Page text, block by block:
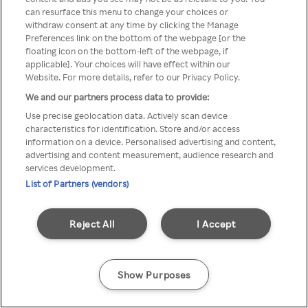
TV a través de una VPN/Proxy
anónimo.
Go back
can resurface this menu to change your choices or
withdraw consent at any time by clicking the Manage
Preferences link on the bottom of the webpage [or the
floating icon on the bottom-left of the webpage, if
applicable]. Your choices will have effect within our
Website. For more details, refer to our Privacy Policy.
We and our partners process data to provide:
Use precise geolocation data. Actively scan device
characteristics for identification. Store and/or access
information on a device. Personalised advertising and content,
advertising and content measurement, audience research and
services development.
List of Partners (vendors)
I Accept
Reject All
Show Purposes